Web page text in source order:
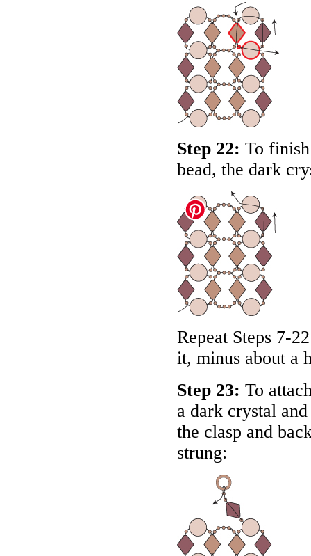
Step 22: To
bead, the dark
Repeat Steps 7-
it, minus about a
Step 23: To
a dark crystal
the clasp and
strung: